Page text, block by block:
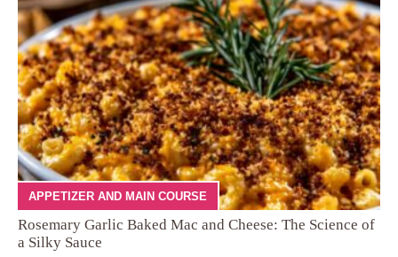
APPETIZER AND MAIN COURSE
Rosemary Garlic Baked Mac and Cheese: The Science of
a Silky Sauce